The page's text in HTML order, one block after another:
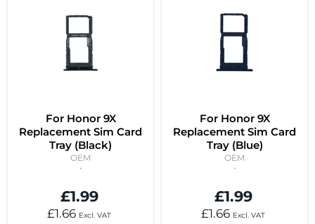
For Honor 9X
Replacement Sim Card
Tray (Black)
OEM
£1.99
£1.66 Excl. VAT
For Honor 9X
Replacement Sim Card
Tray (Blue)
OEM
£1.99
£1.66 Excl. VAT